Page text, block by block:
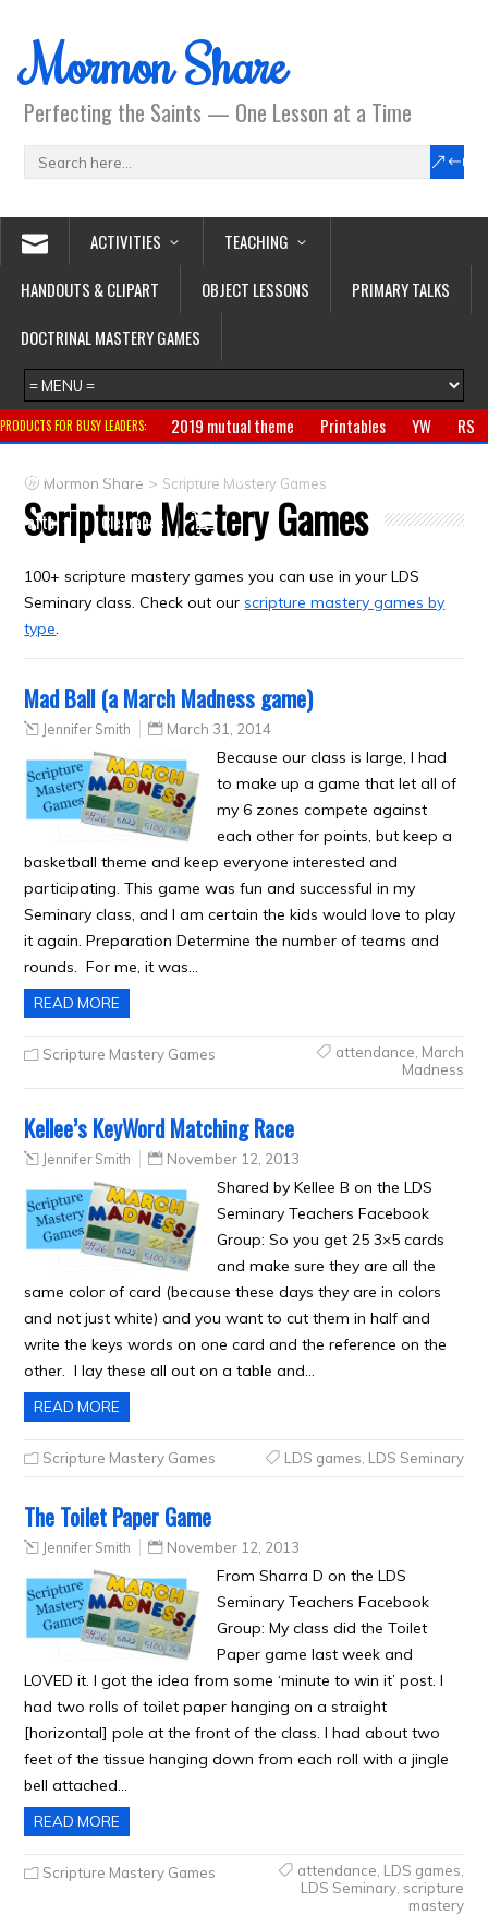
Mormon Share
Perfecting the Saints — One Lesson at a Time
ACTIVITIES
TEACHING
HANDOUTS & CLIPART
OBJECT LESSONS
PRIMARY TALKS
DOCTRINAL MASTERY GAMES
PRODUCTS FOR BUSY LEADERS: 2019 mutual theme Printables YW
RS
Primary
CTR ring Clothing
Crafts
Clearance
Mormon Share > Scripture Mastery Games
Scripture Mastery Games
100+ scripture mastery games you can use in your LDS
Seminary class. Check out ourscripture mastery games by
type.
Mad Ball (a March Madness game)
Jennifer Smith March 31, 2014
Because our class is large, I had
to make up a game that let all of
my 6 zones compete against
each other for points, but keep a
basketball theme and keep everyone interested and
participating. This game was fun and successful in my
Seminary class, and I am certain the kids would love to play
it again. Preparation Determine the number of teams and
rounds. For me, it was…
READ MORE
Scripture Mastery Games attendance March
Madness
Kellee’s KeyWord Matching Race
Jennifer Smith November 12, 2013
Shared by Kellee B on the LDS
Seminary Teachers Facebook
Group: So you get 25 3×5 cards
and make sure they are all the
same color of card (because these days they are in colors
and not just white) and you want to cut them in half and
write the keys words on one card and the reference on the
other. I lay these all out on a table and…
READ MORE
Scripture Mastery Games LDS games LDS Seminary
The Toilet Paper Game
Jennifer Smith November 12, 2013
From Sharra D on the LDS
Seminary Teachers Facebook
Group: My class did the Toilet
Paper game last week and
LOVED it. I got the idea from some ‘minute to win it’ post. I
had two rolls of toilet paper hanging on a straight
[horizontal] pole at the front of the class. I had about two
feet of the tissue hanging down from each roll with a jingle
bell attached…
READ MORE
Scripture Mastery Games attendance LDS games
LDS Seminary, scripture
mastery